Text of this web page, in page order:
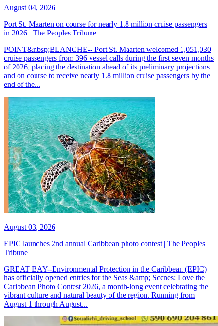
August 04, 2026
Port St. Maarten on course for nearly 1.8 million cruise passengers
in 2026 | The Peoples Tribune
POINT&nbsp;BLANCHE-- Port St. Maarten welcomed 1,051,030
cruise passengers from 396 vessel calls during the first seven months
of 2026, placing the destination ahead of its preliminary projections
and on course to receive nearly 1.8 million cruise passengers by the
end of the...
August 03, 2026
EPIC launches 2nd annual Caribbean photo contest | The Peoples
Tribune
GREAT BAY--Environmental Protection in the Caribbean (EPIC)
has officially opened entries for the Seas &amp; Scenes: Love the
Caribbean Photo Contest 2026, a month-long event celebrating the
vibrant culture and natural beauty of the region. Running from
August 1 through August...